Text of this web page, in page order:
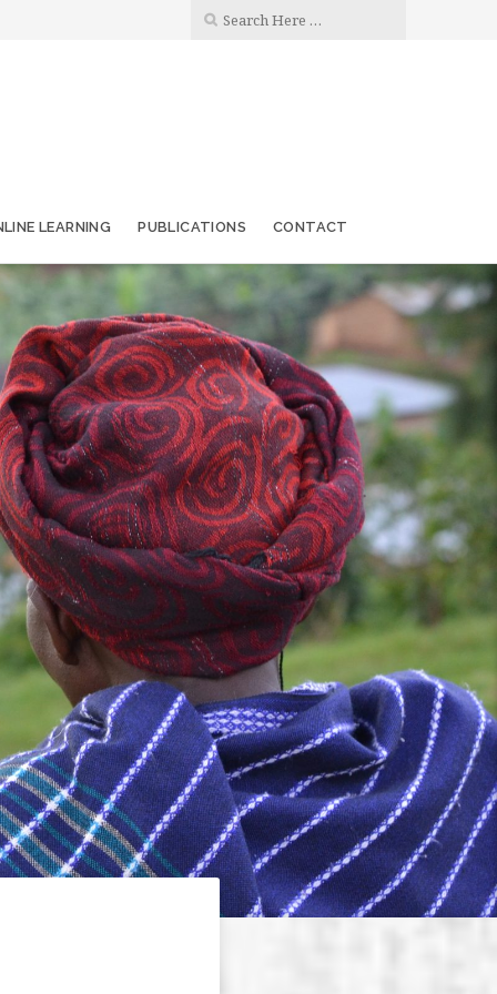
LEARNING PUBLICATIONS CONTACT